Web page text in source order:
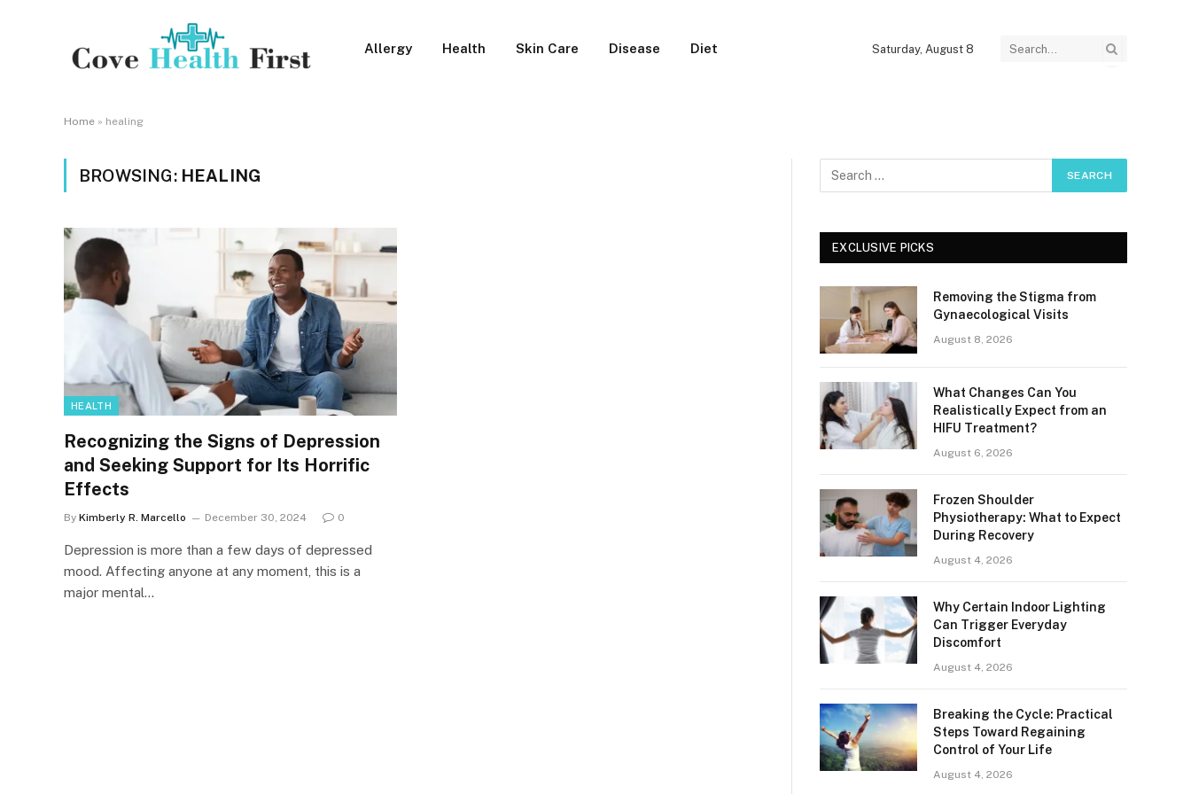
Allergy Health Skin Care Disease Diet Saturday, August 8
Home » healing
BROWSING: HEALING
HEALTH
Recognizing the Signs of Depression
and Seeking Support for Its Horrific
Effects
By Kimberly R. Marcello December 30, 2024 0
Depression is more than a few days of depressed
mood. Affecting anyone at any moment, this is a
major mental…
EXCLUSIVE PICKS
Removing the Stigma from
Gynaecological Visits
August 8, 2026
What Changes Can You
Realistically Expect from an
HIFU Treatment?
August 6, 2026
Frozen Shoulder
Physiotherapy: What to Expect
During Recovery
August 4, 2026
Why Certain Indoor Lighting
Can Trigger Everyday
Discomfort
August 4, 2026
Breaking the Cycle: Practical
Steps Toward Regaining
Control of Your Life
August 4, 2026